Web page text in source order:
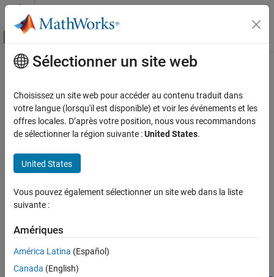
Passer au contenu
Activer/désactiver l'affichage du menu
Accueil de la documentation
Statistics and Machine Learning Toolbox
Regression
Multiple Linear Regression
Regression
Model Building and Assessment
matchResponse
ON THIS PAGE
Syntax
Contenu principal
matchResponse
Predictor values at specified response value for linear regression
model
Since R2026a
Syntax
vals = matchResponse(mdl,responseVal,Name=Value)
Description
vals= matchResponse(
linear regression model
Sélectionner un site web
Choisissez un site web pour accéder au contenu traduit dans
votre langue (lorsqu'il est disponible) et voir les événements et les
offres locales. D’après votre position, nous vous recommandons
de sélectionner la région suivante :United States.
United States
Vous pouvez également sélectionner un site web dans la liste
suivante :
Amériques
América Latina (Español)
Canada (English)